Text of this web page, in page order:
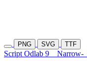
PNG SVG TTF
Script Odlab 9 Narrow-